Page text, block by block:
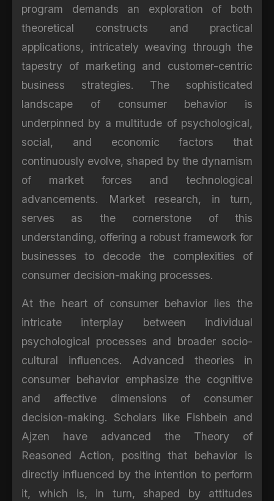
program demands an exploration of both
theoretical constructs and practical
applications, intricately weaving through the
tapestry of marketing and customer-centric
business strategies. The sophisticated
landscape of consumer behavior is
underpinned by a multitude of psychological,
social, and economic factors that
continuously evolve, shaped by the dynamism
of market forces and technological
advancements. Market research, in turn,
serves as the cornerstone of this
understanding, offering a robust framework for
businesses to decode the complexities of
consumer decision-making processes.
At the heart of consumer behavior lies the
intricate interplay between individual
psychological processes and broader socio-
cultural influences. Advanced theories in
consumer behavior emphasize the cognitive
and affective dimensions of consumer
decision-making. Scholars like Fishbein and
Ajzen have advanced the Theory of
Reasoned Action, positing that behavior is
directly influenced by the intention to perform
it, which is, in turn, shaped by attitudes